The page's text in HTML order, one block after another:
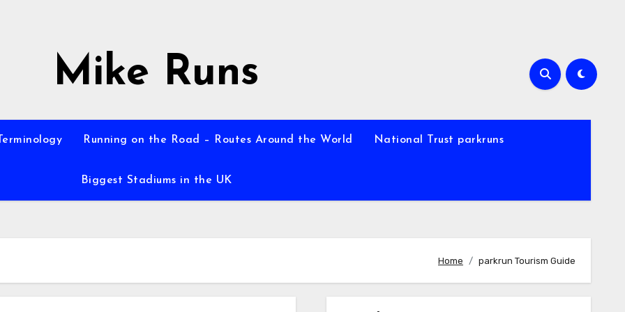
Mike Runs
Running on the Road – Routes Around the World National Trust parkruns
Biggest Stadiums in the UK
Home parkrun Tourism Guide